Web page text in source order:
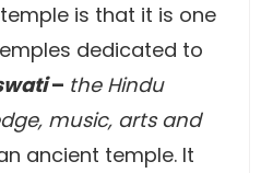
is that it is one
dedicated to
– the Hindu
music, arts and
ancient temple. It